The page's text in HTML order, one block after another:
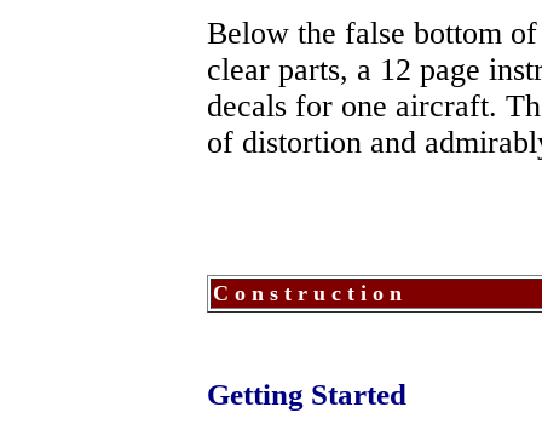
Below the false bottom
clear parts, a 12 page
decals for one aircraft.
of distortion and
C o n s t r u c t i o n
Getting Started